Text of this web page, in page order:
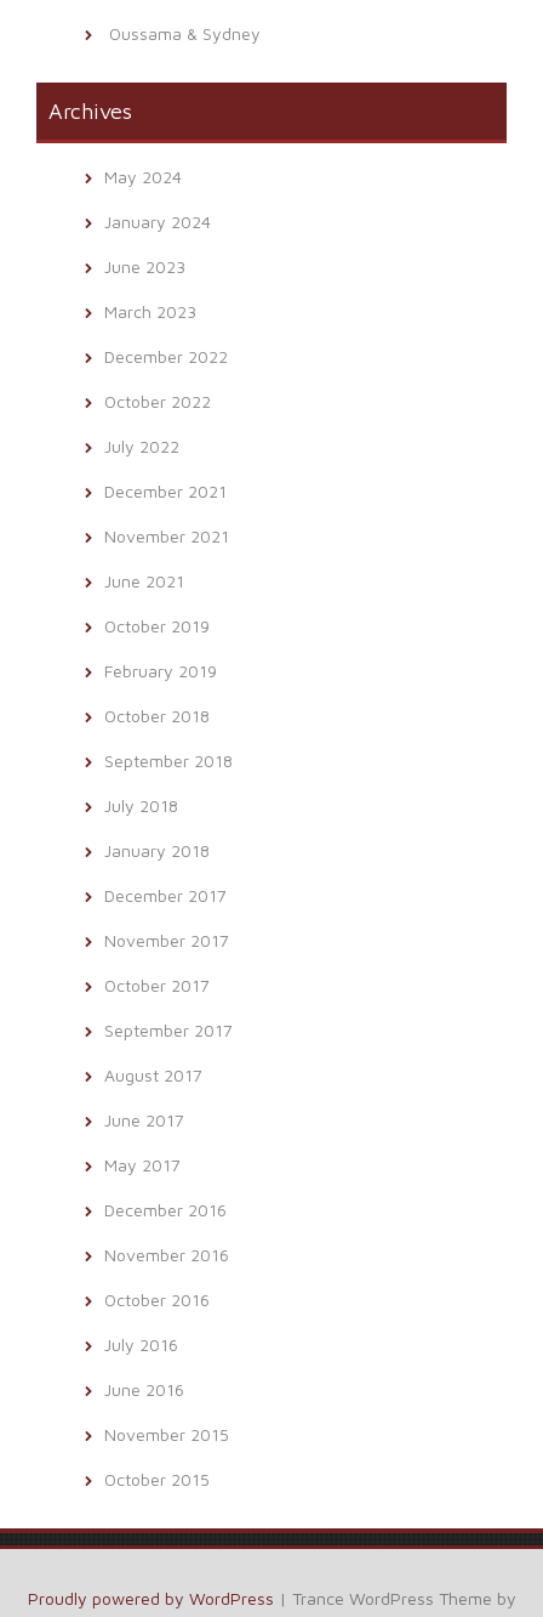
Oussama & Sydney
Archives
May 2024
January 2024
June 2023
March 2023
December 2022
October 2022
July 2022
December 2021
November 2021
June 2021
October 2019
February 2019
October 2018
September 2018
July 2018
January 2018
December 2017
November 2017
October 2017
September 2017
August 2017
June 2017
May 2017
December 2016
November 2016
October 2016
July 2016
June 2016
November 2015
October 2015
Proudly powered by WordPress | Trance WordPress Theme by